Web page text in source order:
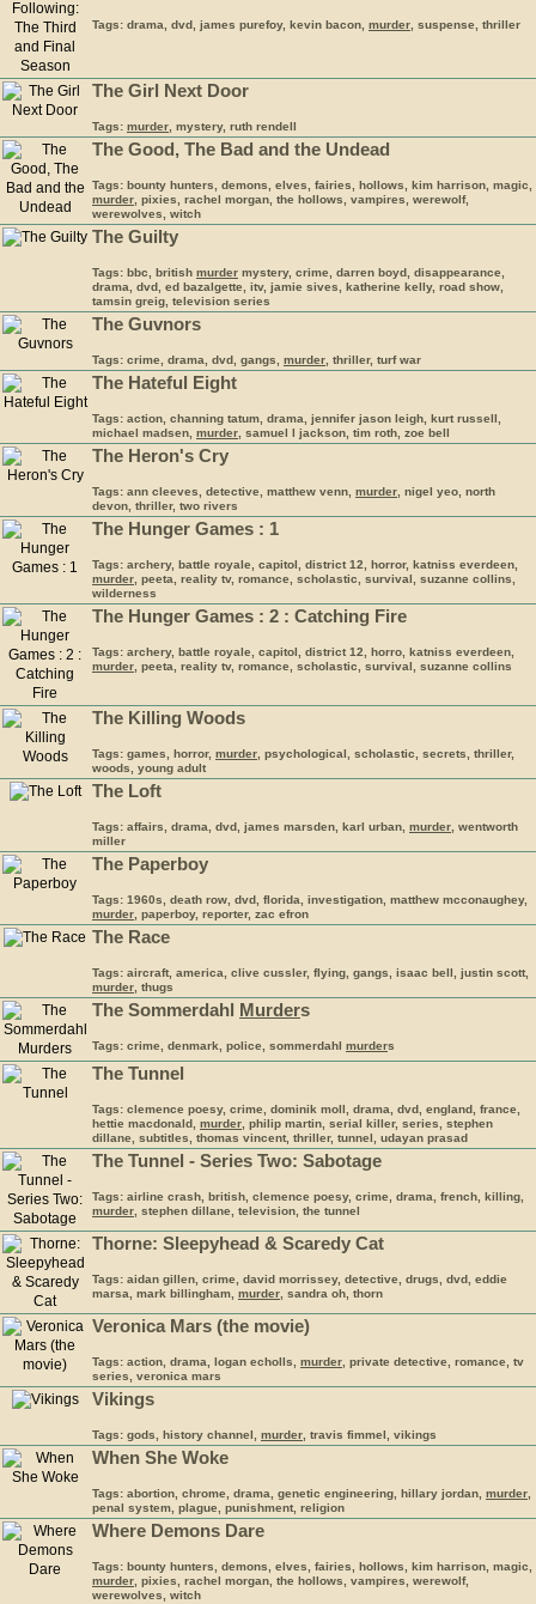
Tags: drama, dvd, james purefoy, kevin bacon, murder , suspense, thriller
The Girl Next Door
Tags: murder , mystery, ruth rendell
The Good, The Bad and the Undead
Tags: bounty hunters, demons, elves, fairies, hollows, kim harrison, magic,
murder , pixies, rachel morgan, the hollows, vampires, werewolf,
werewolves, witch
The Guilty
Tags: bbc, british murder mystery, crime, darren boyd, disappearance,
drama, dvd, ed bazalgette, itv, jamie sives, katherine kelly, road show,
tamsin greig, television series
The Guvnors
Tags: crime, drama, dvd, gangs, murder , thriller, turf war
The Hateful Eight
Tags: action, channing tatum, drama, jennifer jason leigh, kurt russell,
michael madsen, murder , samuel l jackson, tim roth, zoe bell
The Heron's Cry
Tags: ann cleeves, detective, matthew venn, murder , nigel yeo, north
devon, thriller, two rivers
The Hunger Games : 1
Tags: archery, battle royale, capitol, district 12, horror, katniss everdeen,
murder , peeta, reality tv, romance, scholastic, survival, suzanne collins,
wilderness
The Hunger Games : 2 : Catching Fire
Tags: archery, battle royale, capitol, district 12, horro, katniss everdeen,
murder , peeta, reality tv, romance, scholastic, survival, suzanne collins
The Killing Woods
Tags: games, horror, murder , psychological, scholastic, secrets, thriller,
woods, young adult
The Loft
Tags: affairs, drama, dvd, james marsden, karl urban, murder , wentworth
miller
The Paperboy
Tags: 1960s, death row, dvd, florida, investigation, matthew mcconaughey,
murder , paperboy, reporter, zac efron
The Race
Tags: aircraft, america, clive cussler, flying, gangs, isaac bell, justin scott,
murder , thugs
The Sommerdahl Murders
Tags: crime, denmark, police, sommerdahl murders
The Tunnel
Tags: clemence poesy, crime, dominik moll, drama, dvd, england, france,
hettie macdonald, murder , philip martin, serial killer, series, stephen
dillane, subtitles, thomas vincent, thriller, tunnel, udayan prasad
The Tunnel - Series Two: Sabotage
Tags: airline crash, british, clemence poesy, crime, drama, french, killing,
murder , stephen dillane, television, the tunnel
Thorne: Sleepyhead & Scaredy Cat
Tags: aidan gillen, crime, david morrissey, detective, drugs, dvd, eddie
marsa, mark billingham, murder , sandra oh, thorn
Veronica Mars (the movie)
Tags: action, drama, logan echolls, murder , private detective, romance, tv
series, veronica mars
Vikings
Tags: gods, history channel, murder , travis fimmel, vikings
When She Woke
Tags: abortion, chrome, drama, genetic engineering, hillary jordan, murder
penal system, plague, punishment, religion
Where Demons Dare
Tags: bounty hunters, demons, elves, fairies, hollows, kim harrison, magic,
murder , pixies, rachel morgan, the hollows, vampires, werewolf,
werewolves, witch